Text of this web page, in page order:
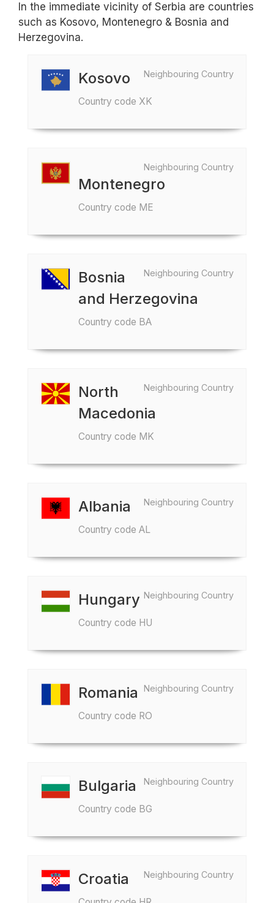
In the immediate vicinity of Serbia are countries
such as Kosovo, Montenegro & Bosnia and
Herzegovina.
Neighbouring Country
Kosovo
Country code XK
Neighbouring Country
Montenegro
Country code ME
Neighbouring Country
Bosnia
and Herzegovina
Country code BA
Neighbouring Country
North
Macedonia
Country code MK
Neighbouring Country
Albania
Country code AL
Neighbouring Country
Hungary
Country code HU
Neighbouring Country
Romania
Country code RO
Neighbouring Country
Bulgaria
Country code BG
Neighbouring Country
Croatia